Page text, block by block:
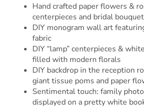
Hand crafted paper flowers &
centerpieces and bridal
DIY monogram wall art
fabric
DIY “lamp” centerpieces &
filled with modern florals
DIY backdrop in the reception
giant tissue poms and paper
Sentimental touch: family
displayed on a pretty white